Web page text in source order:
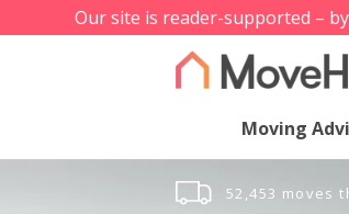
Our site is reader-supported –
Moving
52,453 moves